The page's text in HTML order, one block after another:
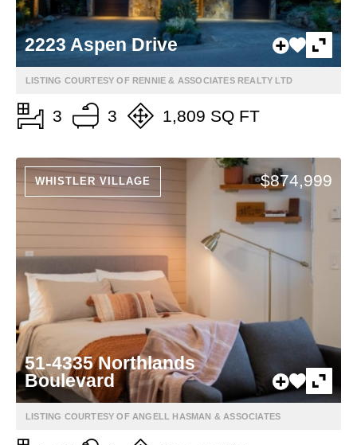
2223 Aspen Drive
LISTING COURTESY OF RENNIE & ASSOCIATES REALTY LTD
3 3 1,809 SQ FT
WHISTLER VILLAGE $874,999
51-4335 Northlands
Boulevard
LISTING COURTESY OF ANGELL HASMAN & ASSOCIATES